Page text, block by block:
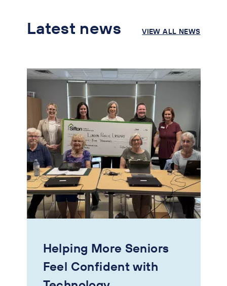
Latest news VIEW ALL NEWS
Helping More Seniors
Feel Confident with